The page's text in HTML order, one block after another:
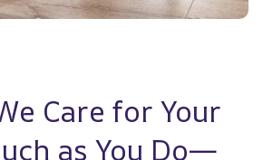
Care for Your
as You Do—